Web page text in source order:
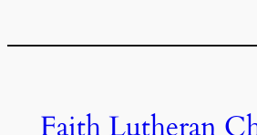
Faith Lutheran